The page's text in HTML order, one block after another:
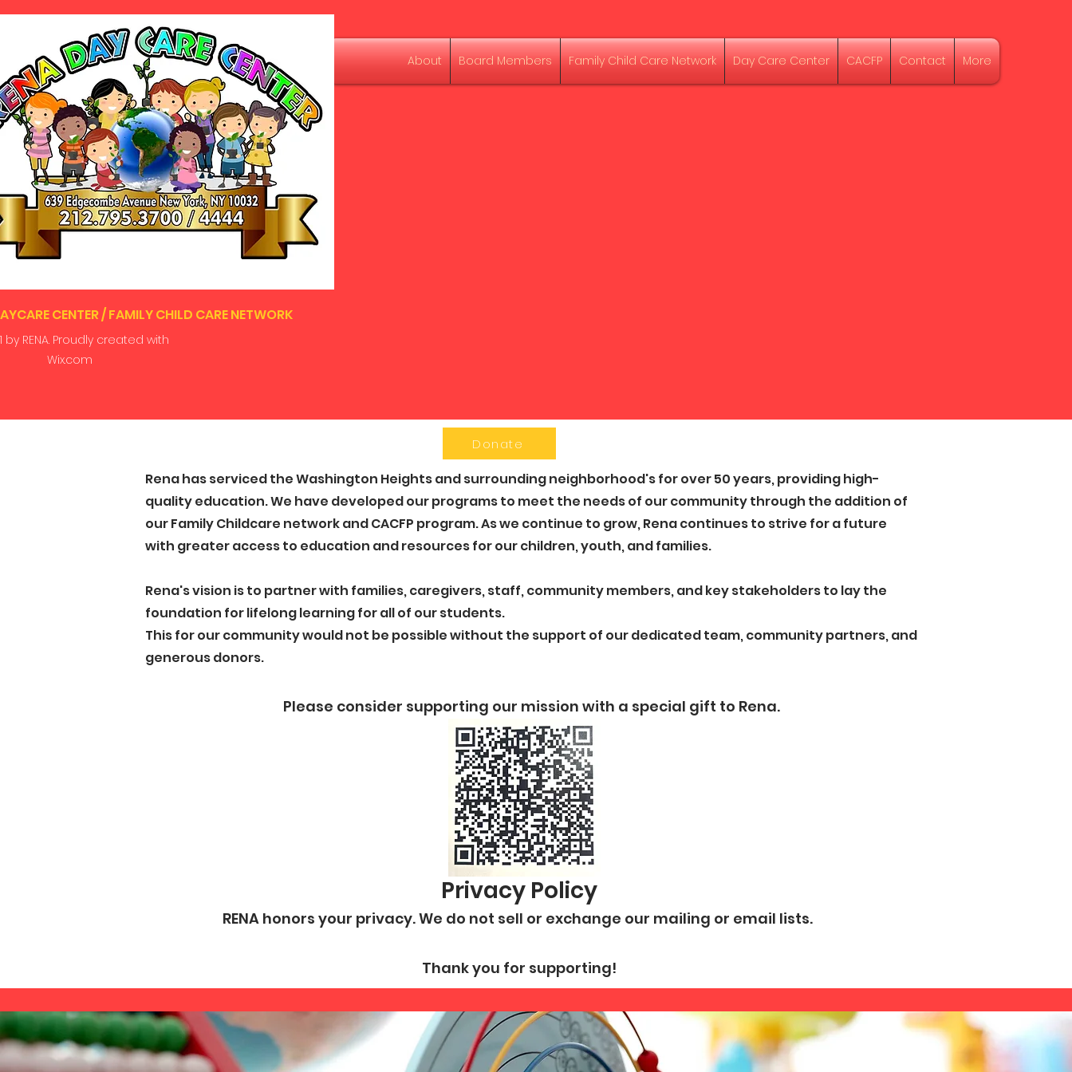
About Board Members Family Child Care Network Day Care Center CACFP Contact More
CENTER / FAMILY CHILD CARE NETWORK
by RENA. Proudly created with
Wix.com
Donate
Rena has serviced the Washington Heights and surrounding neighborhood's for over 50 years, providing high-
quality education. We have developed our programs to meet the needs of our community through the addition of
our Family Childcare network and CACFP program. ​As we continue to grow, Rena continues to strive for a future
with greater access to education and resources for our children, youth, and families.
Rena's vision is to partner with families, caregivers, staff, community members, and key stakeholders to lay the
foundation for lifelong learning for all of our students.
This for our community would not be possible without the support of our dedicated team, community partners, and
generous donors.
Please consider supporting our mission with a special gift to Rena.
Privacy Policy
RENA honors your privacy. We do not sell or exchange our mailing or email lists.
Thank you for supporting!